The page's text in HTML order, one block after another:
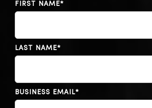
FIRST NAME*
LAST NAME*
BUSINESS EMAIL*